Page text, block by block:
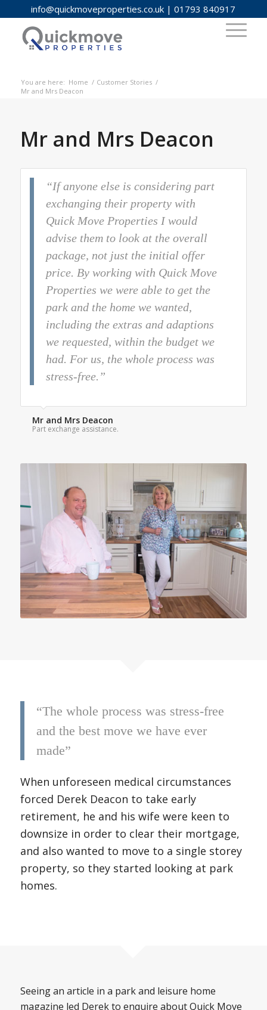
info@quickmoveproperties.co.uk |01793 840917
You are here: Home / Customer Stories /
Mr and Mrs Deacon
Mr and Mrs Deacon
“If anyone else is considering part
exchanging their property with
Quick Move Properties I would
advise them to look at the overall
package, not just the initial offer
price. By working with Quick Move
Properties we were able to get the
park and the home we wanted,
including the extras and adaptions
we requested, within the budget we
had. For us, the whole process was
stress-free.”
Mr and Mrs Deacon
Part exchange assistance.
“The whole process was stress-free
and the best move we have ever
made”
When unforeseen medical circumstances
forced Derek Deacon to take early
retirement, he and his wife were keen to
downsize in order to clear their mortgage,
and also wanted to move to a single storey
property, so they started looking at park
homes.
Seeing an article in a park and leisure home
magazine led Derek to enquire about Quick Move